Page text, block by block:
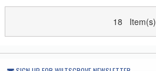
18 Item(s)